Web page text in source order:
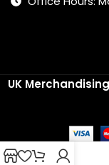
UK Merchandising